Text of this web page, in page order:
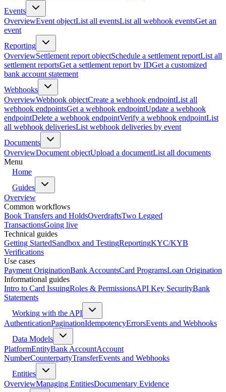
Events
OverviewEvent objectList all eventsList all webhook eventsGet an
event
Reporting
OverviewSettlement report objectSchedule a settlement reportList all
settlement reportsGet a settlement report by IDGet a customized
bank account statement
Webhooks
OverviewWebhook objectCreate a webhook endpointList all
webhook endpointsGet a webhook endpointUpdate a webhook
endpointDelete a webhook endpointVerify a webhook endpointList
all webhook deliveriesList webhook deliveries by event
Documents
OverviewDocument objectUpload a documentList all documents
Menu
Home
Guides
Overview
Common workflows
Book Transfers and HoldsOverdraftsTwo Legged
TransactionsGoing live
Technical guides
Getting StartedSandbox and TestingReportingKYC/KYB
Verifications
Use cases
Payment OriginationBank AccountsCard ProgramsLoan Origination
Informational guides
Intro to Card IssuingRoles & PermissionsAPI Key SecurityBank
Statements
Working with the API
AuthenticationPaginationIdempotencyErrorsEvents and Webhooks
Data Models
PlatformEntityBank AccountAccount
NumberCounterpartyTransferEvents and Webhooks
Entities
OverviewManaging EntitiesDocumentary Evidence